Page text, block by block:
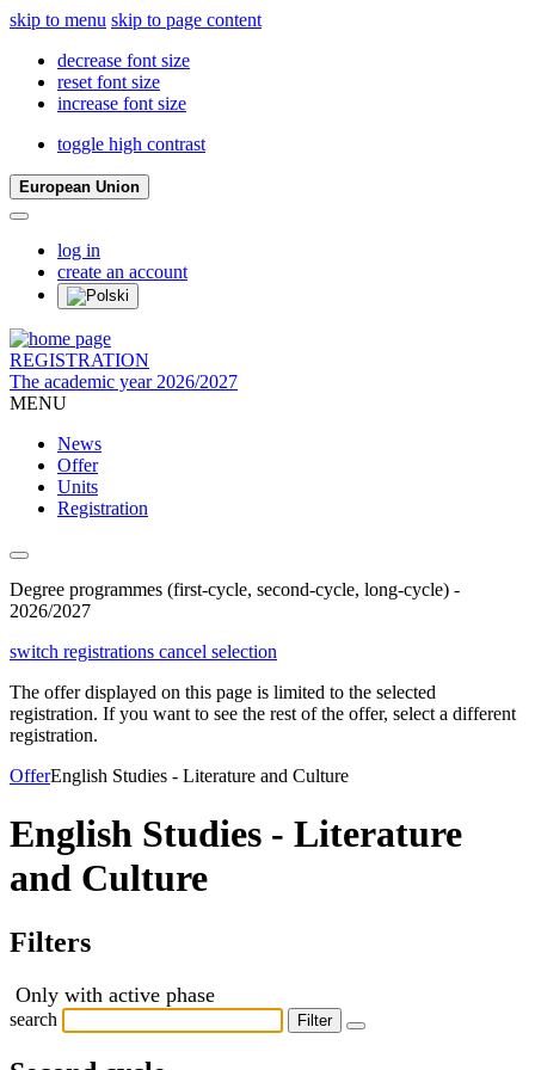
skip to menu skip to page content
decrease font size
reset font size
increase font size
toggle high contrast
European Union
log in
create an account
REGISTRATION
The academic year 2026/2027
MENU
News
Offer
Units
Registration
Degree programmes (first-cycle, second-cycle, long-cycle) -
2026/2027
switch registrations cancel selection
The offer displayed on this page is limited to the selected
registration. If you want to see the rest of the offer, select a different
registration.
OfferEnglish Studies - Literature and Culture
English Studies - Literature
and Culture
Filters
Only with active phase
search Filter